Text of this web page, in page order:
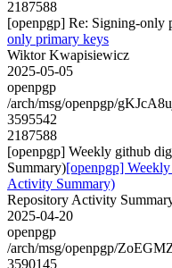
2187588
[openpgp] Re: Signing-only
only primary keys
Wiktor Kwapisiewicz
2025-05-05
openpgp
/arch/msg/openpgp/
3595542
2187588
[openpgp] Weekly github
Summary)[openpgp]
Activity Summary)
Repository Activity
2025-04-20
openpgp
/arch/msg/openpgp/
3590145